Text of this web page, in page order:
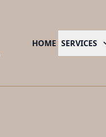
HOME SERVICES